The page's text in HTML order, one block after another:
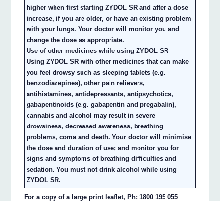
higher when first starting ZYDOL SR and after a dose
increase, if you are older, or have an existing problem
with your lungs. Your doctor will monitor you and
change the dose as appropriate.
Use of other medicines while using ZYDOL SR
Using ZYDOL SR with other medicines that can make
you feel drowsy such as sleeping tablets (e.g.
benzodiazepines), other pain relievers,
antihistamines, antidepressants, antipsychotics,
gabapentinoids (e.g. gabapentin and pregabalin),
cannabis and alcohol may result in severe
drowsiness, decreased awareness, breathing
problems, coma and death. Your doctor will minimise
the dose and duration of use; and monitor you for
signs and symptoms of breathing difficulties and
sedation. You must not drink alcohol while using
ZYDOL SR.
For a copy of a large print leaflet, Ph: 1800 195 055